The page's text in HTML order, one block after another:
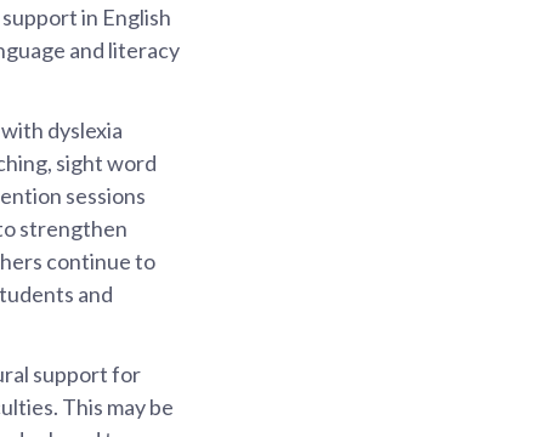
in English
and literacy
dyslexia
sight word
sessions
strengthen
continue to
and
support for
This may be